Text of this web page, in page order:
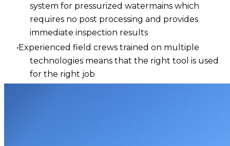
system for pressurized watermains which
requires no post processing and provides
immediate inspection results
Experienced field crews trained on multiple
technologies means that the right tool is used
for the right job